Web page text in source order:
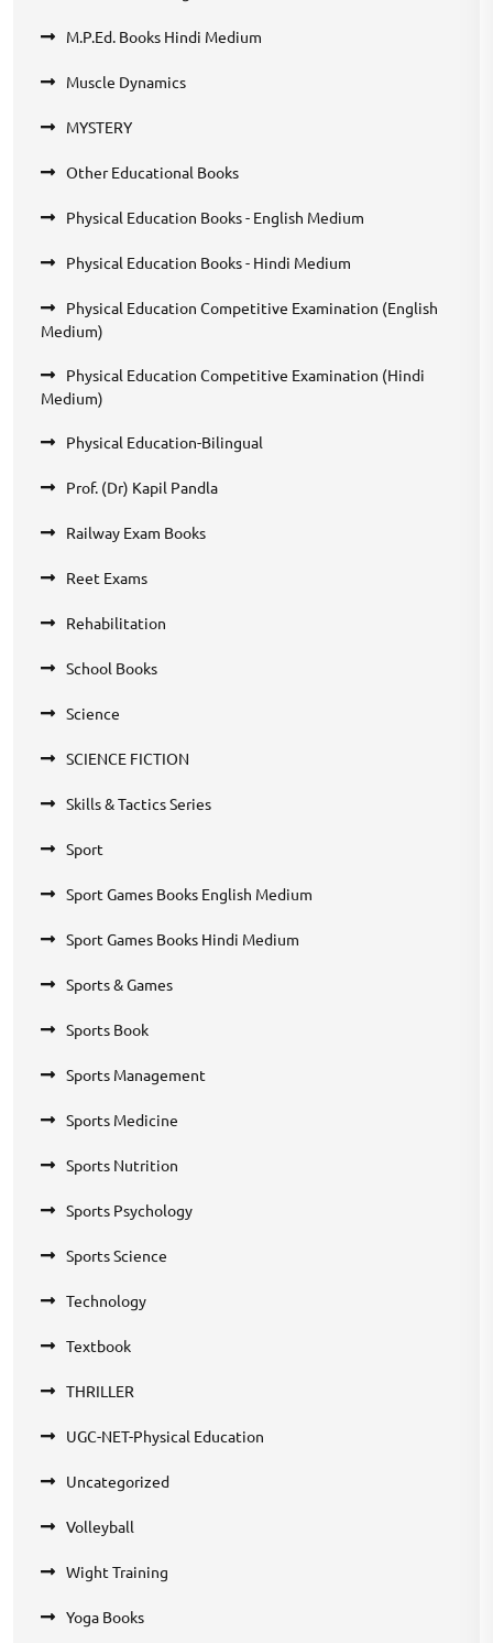
M.P.Ed. Books Hindi Medium
Muscle Dynamics
MYSTERY
Other Educational Books
Physical Education Books - English Medium
Physical Education Books - Hindi Medium
Physical Education Competitive Examination (English
Medium)
Physical Education Competitive Examination (Hindi
Medium)
Physical Education-Bilingual
Prof. (Dr) Kapil Pandla
Railway Exam Books
Reet Exams
Rehabilitation
School Books
Science
SCIENCE FICTION
Skills & Tactics Series
Sport
Sport Games Books English Medium
Sport Games Books Hindi Medium
Sports & Games
Sports Book
Sports Management
Sports Medicine
Sports Nutrition
Sports Psychology
Sports Science
Technology
Textbook
THRILLER
UGC-NET-Physical Education
Uncategorized
Volleyball
Wight Training
Yoga Books